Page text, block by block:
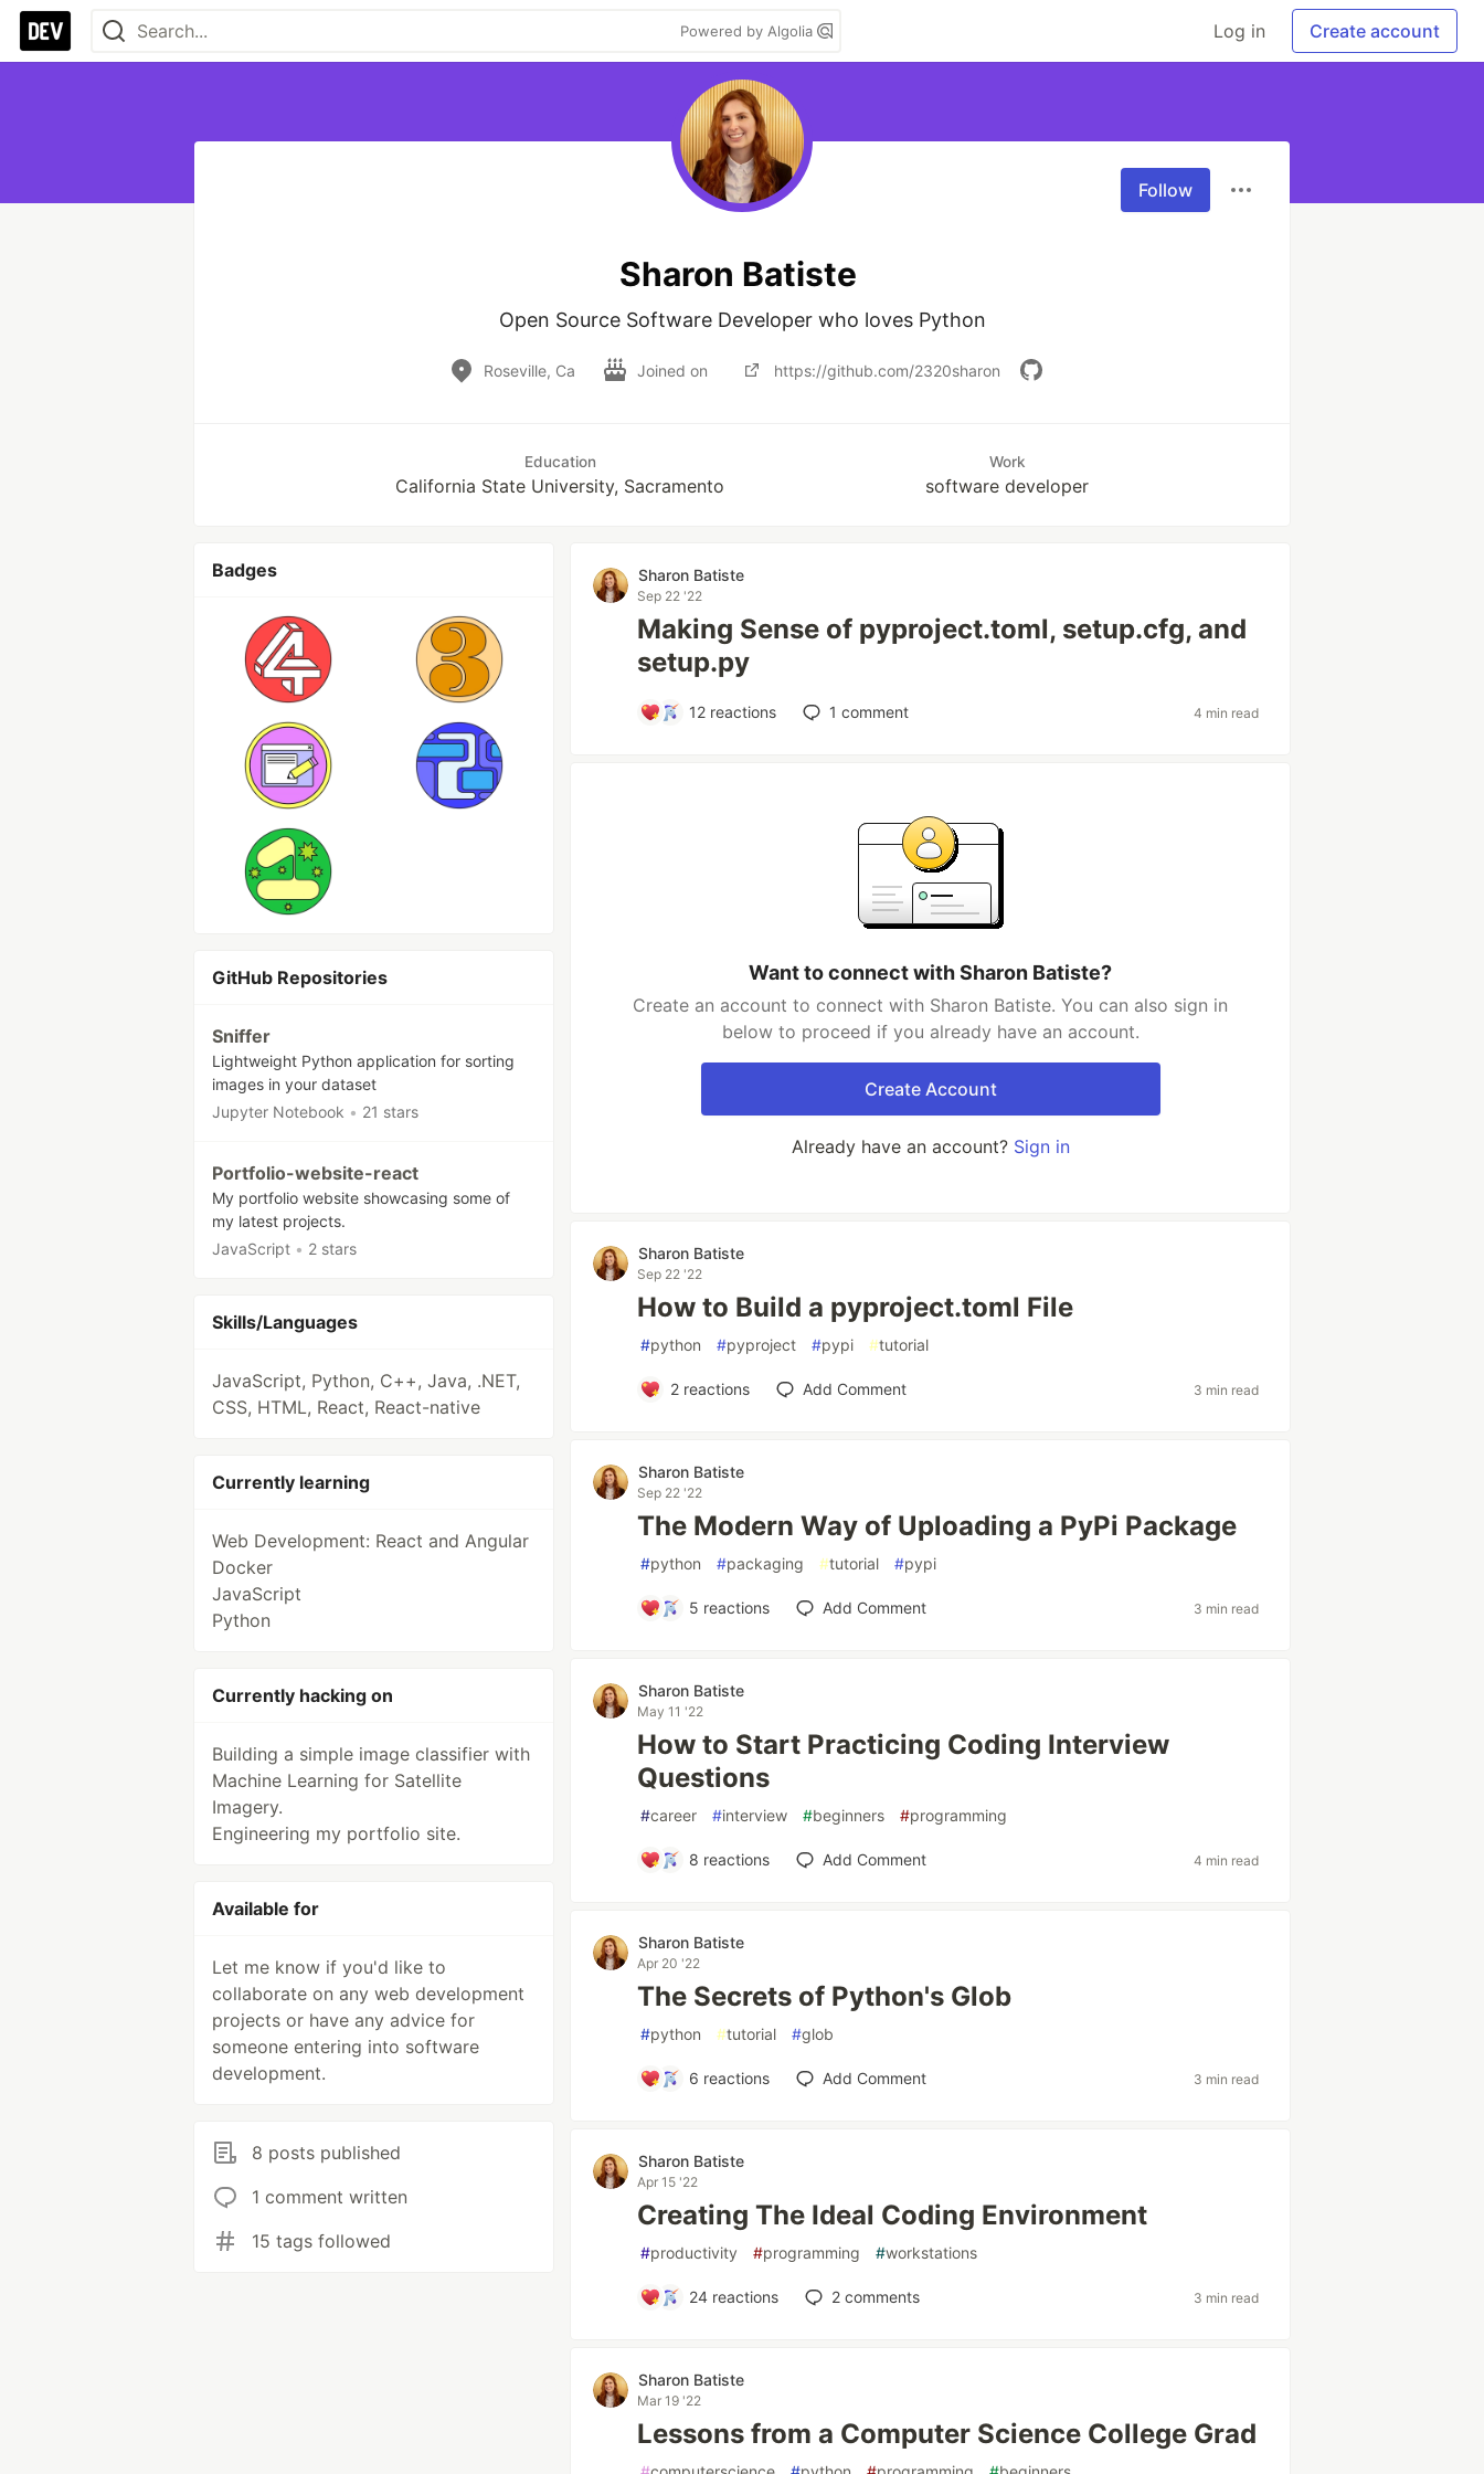
Powered by Algolia Log in Create account
Follow
Sharon Batiste
Open Source Software Developer who loves Python
Roseville, Ca Joined on https://github.com/2320sharon
Education
California State University, Sacramento
Work
software developer
Badges
GitHub Repositories
Sniffer
Lightweight Python application for sorting
images in your dataset
Jupyter Notebook • 21 stars
Portfolio-website-react
My portfolio website showcasing some of
my latest projects.
JavaScript • 2 stars
Skills/Languages
JavaScript, Python, C++, Java, .NET,
CSS, HTML, React, React-native
Currently learning
Web Development: React and Angular
Docker
JavaScript
Python
Currently hacking on
Building a simple image classifier with
Machine Learning for Satellite
Imagery.
Engineering my portfolio site.
Available for
Let me know if you'd like to
collaborate on any web development
projects or have any advice for
someone entering into software
development.
8 posts published
1 comment written
15 tags followed
Sharon Batiste
Sep 22 '22
Making Sense of pyproject.toml, setup.cfg, and
setup.py
12 reactions 1 comment 4 min read
Want to connect with Sharon Batiste?
Create an account to connect with Sharon Batiste. You can also sign in
below to proceed if you already have an account.
Create Account
Already have an account? Sign in
Sharon Batiste
Sep 22 '22
How to Build a pyproject.toml File
#python #pyproject #pypi #tutorial
2reactions Add Comment 3 min read
Sharon Batiste
Sep 22 '22
The Modern Way of Uploading a PyPi Package
#python #packaging #tutorial #pypi
5 reactions Add Comment 3 min read
Sharon Batiste
May 11 '22
How to Start Practicing Coding Interview
Questions
#career #interview #beginners #programming
8 reactions Add Comment 4 min read
Sharon Batiste
Apr 20 '22
The Secrets of Python's Glob
#python #tutorial #glob
6 reactions Add Comment 3 min read
Sharon Batiste
Apr 15 '22
Creating The Ideal Coding Environment
#productivity #programming #workstations
24 reactions 2 comments 3 min read
Sharon Batiste
Mar 19 '22
Lessons from a Computer Science College Grad